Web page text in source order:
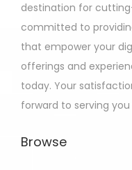
destination for
committed to
that empower your
offerings and
today. Your
forward to serving
Browse